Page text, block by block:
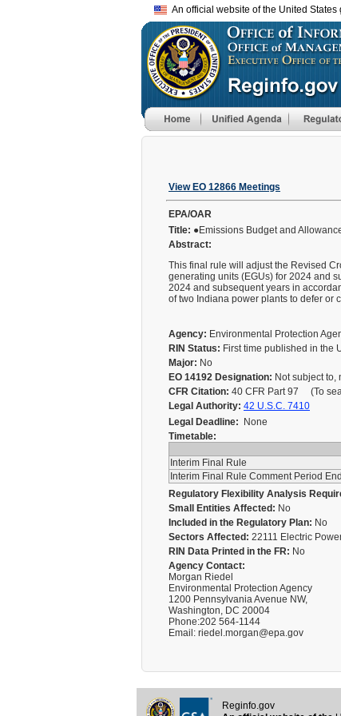
An official website of the United States
View EO 12866 Meetings
EPA/OAR
Title: ●Emissions Budget and
Abstract:
This final rule will adjust the Revised
generating units (EGUs) for 2024 and
2024 and subsequent years in
of two Indiana power plants to defer or
Agency: Environmental Protection
RIN Status: First time published in the
Major: No
EO 14192 Designation: Not subject to,
CFR Citation: 40 CFR Part 97 (To
Legal Authority: 42 U.S.C. 7410
Legal Deadline: None
Timetable:
Interim Final Rule
Interim Final Rule Comment Period End
Regulatory Flexibility Analysis
Small Entities Affected: No
Included in the Regulatory Plan: No
Sectors Affected: 22111 Electric
RIN Data Printed in the FR: No
Agency Contact:
Morgan Riedel
Environmental Protection Agency
1200 Pennsylvania Avenue NW,
Washington, DC 20004
Phone:202 564-1144
Email: riedel.morgan@epa.gov
Reginfo.gov